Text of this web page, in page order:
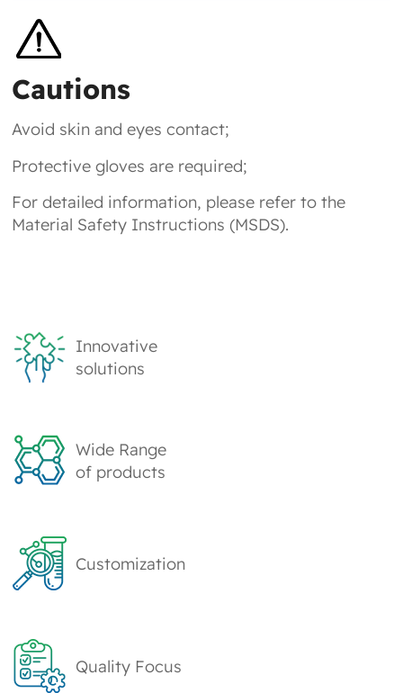
Cautions
Avoid skin and eyes contact;
Protective gloves are required;
For detailed information, please refer to the
Material Safety Instructions (MSDS).
Innovative
solutions
Wide Range
of products
Customization
Quality Focus